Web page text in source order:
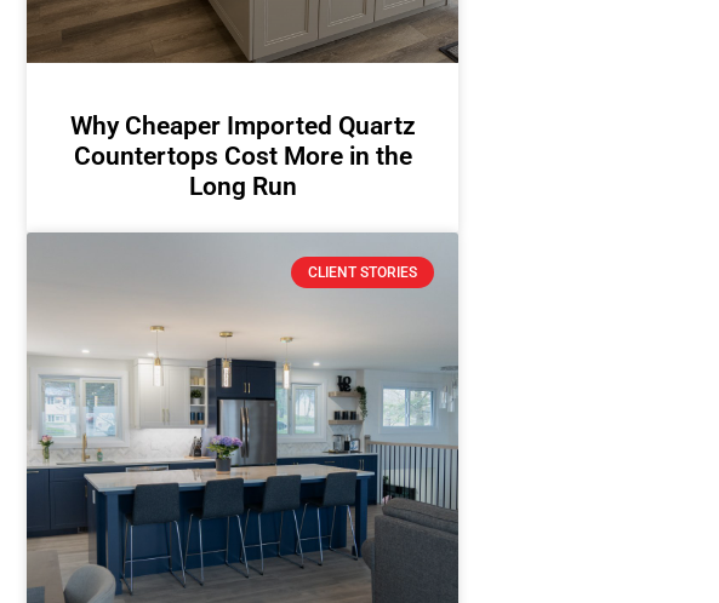
Why Cheaper Imported Quartz
Countertops Cost More in the
Long Run
CLIENT STORIES